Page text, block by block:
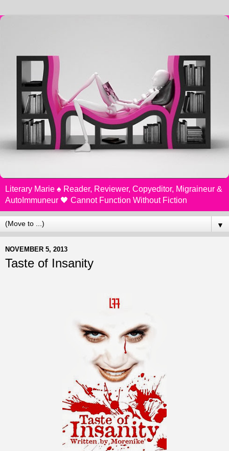
Literary Marie ♠️ Reader, Reviewer, Copyeditor, Migraineur &
AutoImmuneur 🖤 Cannot Function Without Fiction
▼
NOVEMBER 5, 2013
Taste of Insanity